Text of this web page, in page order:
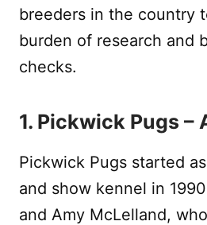
breeders in the country
burden of research and
checks.
1. Pickwick Pugs –
Pickwick Pugs started
and show kennel in
and Amy McLelland,